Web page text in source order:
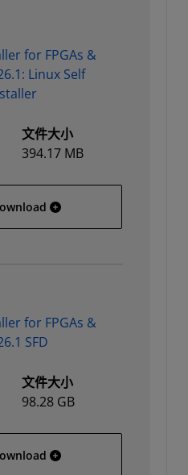
for FPGAs &
Linux Self
文件大小
394.17 MB
AMD Unified Installer for
for FPGAs &
SFD
文件大小
98.28 GB
AMD Unified Installer for